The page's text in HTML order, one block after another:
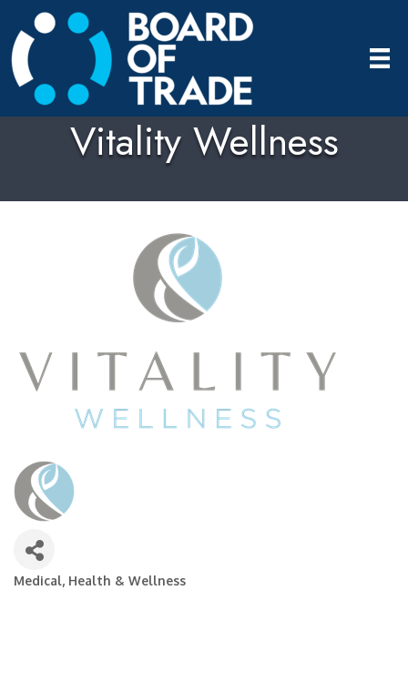
Vitality Wellness
Categories
Medical, Health & Wellness